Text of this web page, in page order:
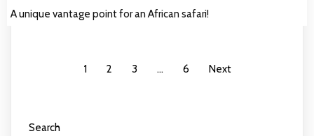
A unique vantage point for an African safari!
1 2 3 … 6 Next
Search